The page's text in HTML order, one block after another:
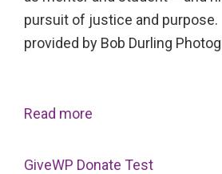
pursuit of justice and
provided by Bob Durling
Read more
GiveWP Donate Test